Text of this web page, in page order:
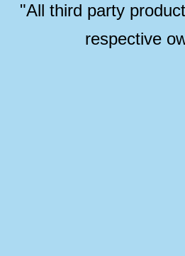
"All third party
respective